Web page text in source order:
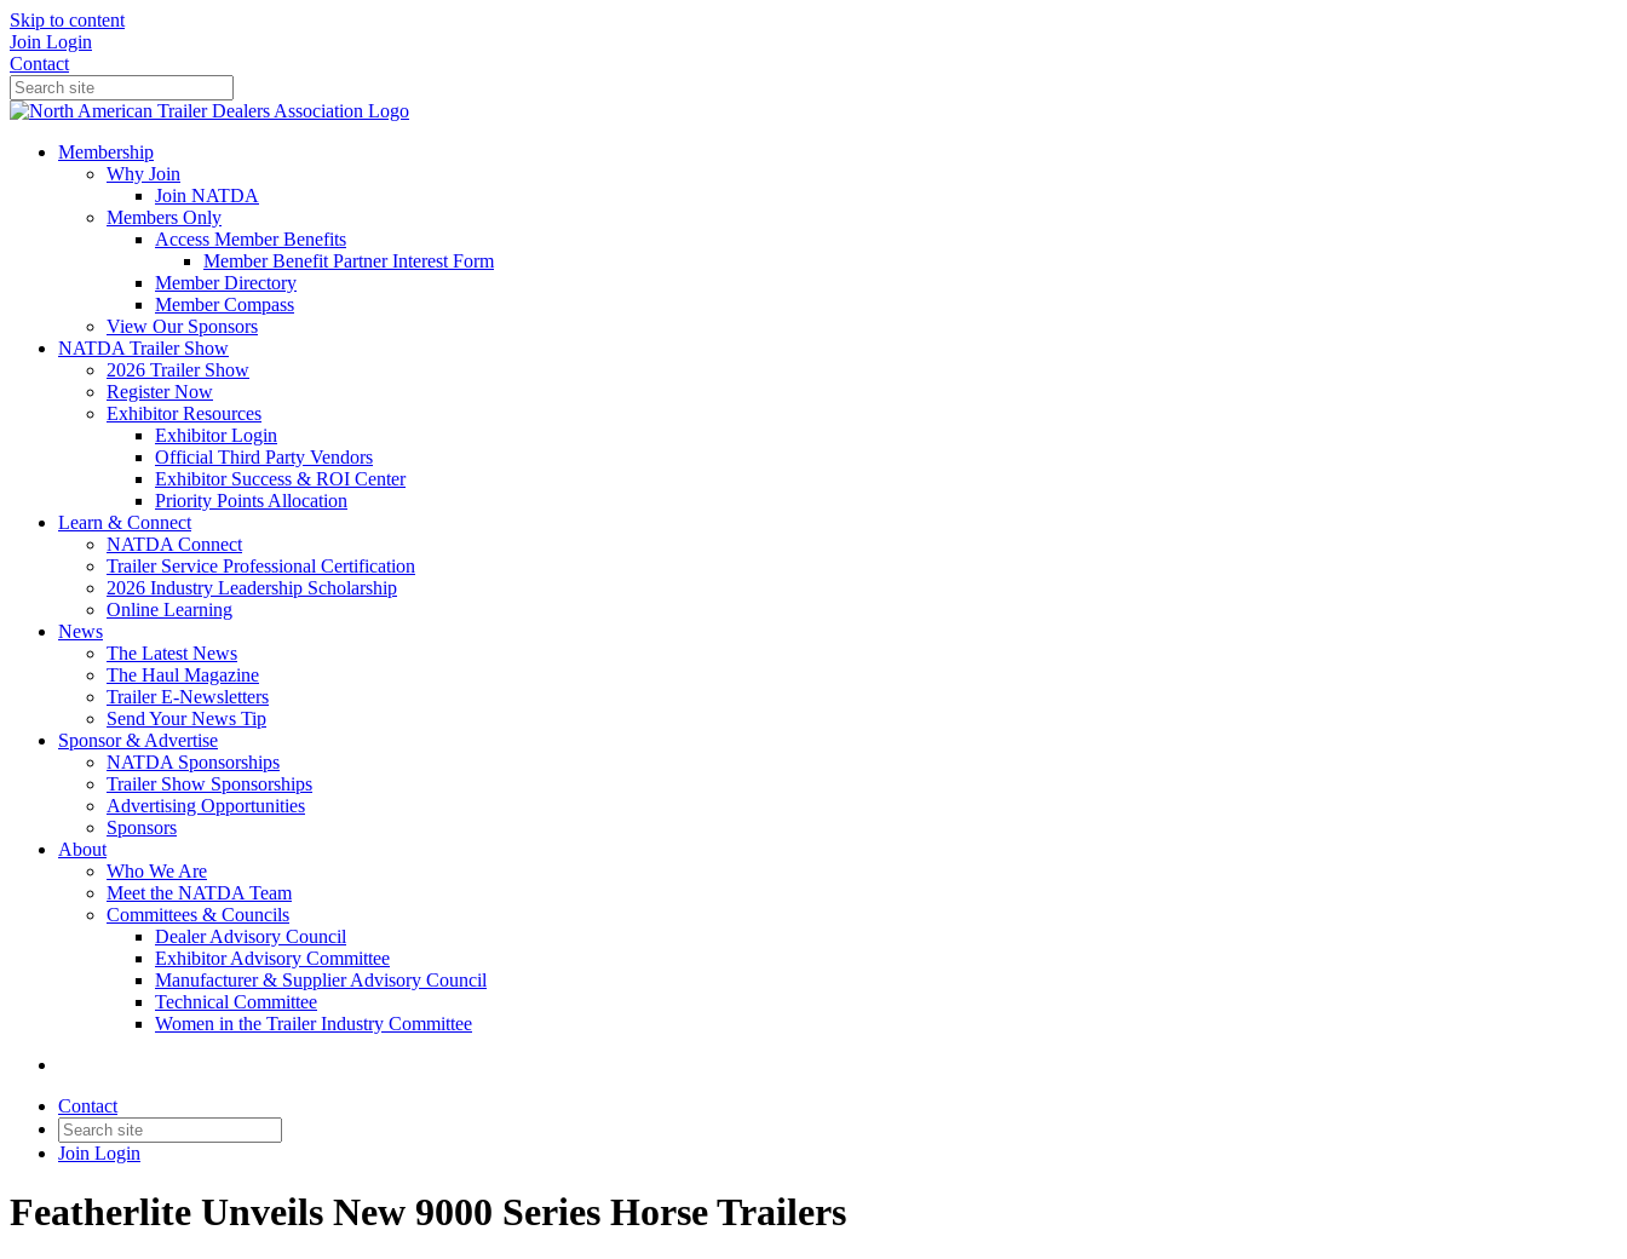
Skip to content
Join Login
Contact
Membership
Why Join
Join NATDA
Members Only
Access Member Benefits
Member Benefit Partner Interest Form
Member Directory
Member Compass
View Our Sponsors
NATDA Trailer Show
2026 Trailer Show
Register Now
Exhibitor Resources
Exhibitor Login
Official Third Party Vendors
Exhibitor Success & ROI Center
Priority Points Allocation
Learn & Connect
NATDA Connect
Trailer Service Professional Certification
2026 Industry Leadership Scholarship
Online Learning
News
The Latest News
The Haul Magazine
Trailer E-Newsletters
Send Your News Tip
Sponsor & Advertise
NATDA Sponsorships
Trailer Show Sponsorships
Advertising Opportunities
Sponsors
About
Who We Are
Meet the NATDA Team
Committees & Councils
Dealer Advisory Council
Exhibitor Advisory Committee
Manufacturer & Supplier Advisory Council
Technical Committee
Women in the Trailer Industry Committee
Contact
Join Login
Featherlite Unveils New 9000 Series Horse Trailers